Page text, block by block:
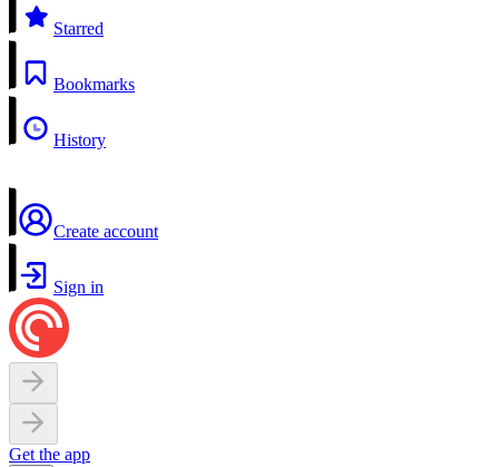
Starred
Bookmarks
History
Create account
Sign in
Get the app